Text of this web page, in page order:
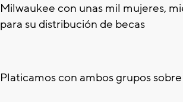
Milwaukee con unas mil mujeres,
para su distribución de becas
Platicamos con ambos grupos